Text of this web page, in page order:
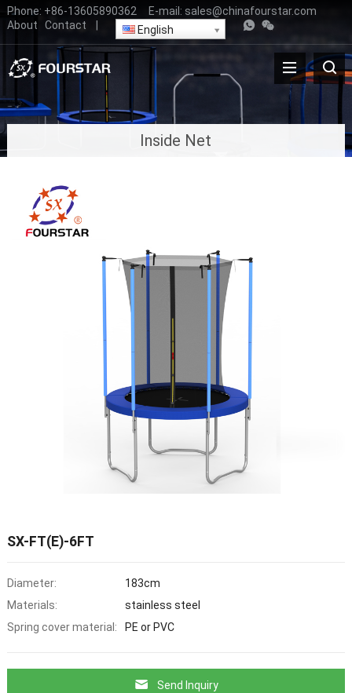
Phone: +86-13605890362 E-mail: sales@chinafourstar.com
About
Contact English
Inside Net
SX-FT(E)-6FT
Diameter:
183cm
Materials:
stainless steel
Spring cover material:
PE or PVC
Send Inquiry